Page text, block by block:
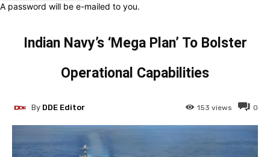
A password will be e-mailed to you.
Indian Navy’s ‘Mega Plan’ To Bolster
Operational Capabilities
0
153 views
By DDE Editor